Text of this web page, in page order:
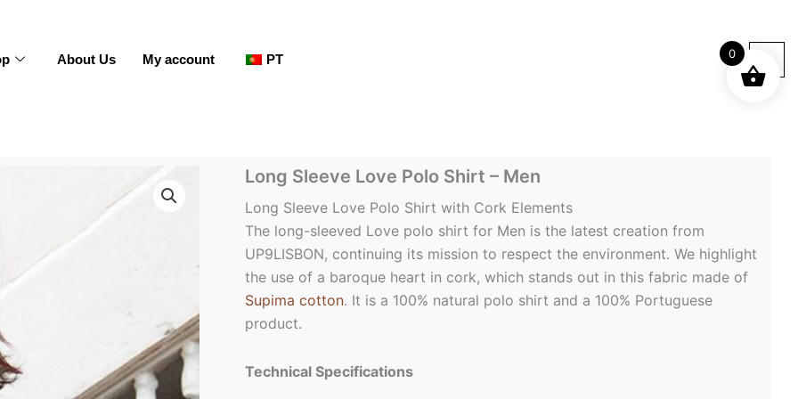
About Us My account PT
Long Sleeve Love Polo Shirt – Men
Long Sleeve Love Polo Shirt with Cork Elements
The long-sleeved Love polo shirt for Men is the latest creation from
UP9LISBON, continuing its mission to respect the environment. We highlight
the use of a baroque heart in cork, which stands out in this fabric made of
Supima cotton. It is a 100% natural polo shirt and a 100% Portuguese
product.
Technical Specifications
Sleeve
Love
Polo
Shirt
-
Men
0